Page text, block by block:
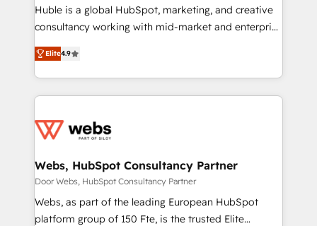
Huble is a global HubSpot, marketing, and creative
consultancy working with mid-market and enterprise
businesses. We go beyond implementation, shaping
the strategy, processes, and teams that turn
HubSpot into a genuine growth engine. Named
HubSpot's Global Partner of the Year in 2024,
worldwide, and with over 15 years in the ecosystem,
One company, one operating model, delivering
across offices and consulting teams in the UK, USA,
Canada, Germany, France, Belgium, Singapore, and
South Africa. Certified compliant with ISO/IEC
Elite4.9
Webs, HubSpot Consultancy Partner
Door Webs, HubSpot Consultancy Partner
Webs, as part of the leading European HubSpot
platform group of 150 Fte, is the trusted Elite